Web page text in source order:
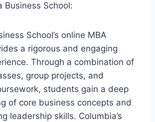
Business School:
School’s online MBA
a rigorous and engaging
Through a combination of
group projects, and
students gain a deep
of core business concepts and
leadership skills. Columbia’s